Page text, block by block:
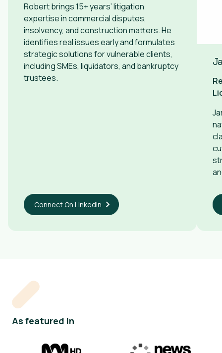
Robert brings 15+ years’ litigation
expertise in commercial disputes,
insolvency, and construction matters. He
identifies real issues early and formulates
strategic solutions for vulnerable clients,
including SMEs, liquidators, and bankruptcy
trustees.
Connect On LinkedIn
As featured in